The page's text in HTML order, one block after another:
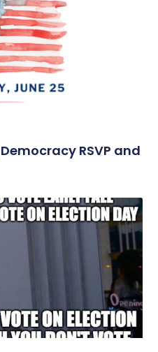
RSVP and